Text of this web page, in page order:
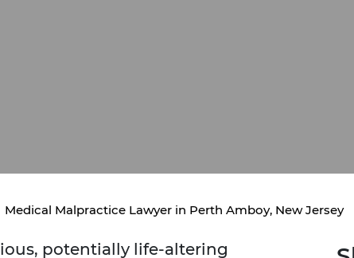
Medical Malpractice Lawyer in Perth Amboy, New Jersey
potentially life-altering